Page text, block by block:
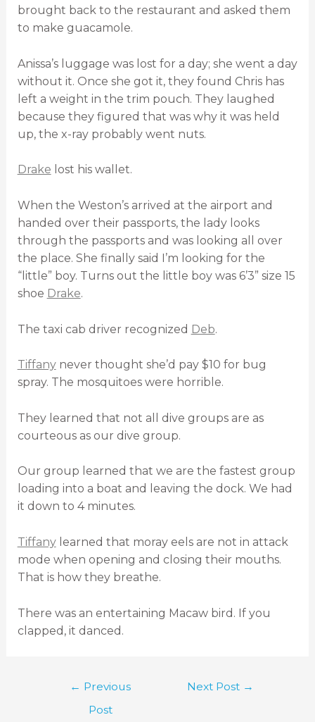
brought back to the restaurant and asked them
to make guacamole.
Anissa’s luggage was lost for a day; she went a day
without it. Once she got it, they found Chris has
left a weight in the trim pouch. They laughed
because they figured that was why it was held
up, the x-ray probably went nuts.
Drake lost his wallet.
When the Weston’s arrived at the airport and
handed over their passports, the lady looks
through the passports and was looking all over
the place. She finally said I’m looking for the
“little” boy. Turns out the little boy was 6’3” size 15
shoe Drake.
The taxi cab driver recognized Deb.
Tiffanynever thought she’d pay $10 for bug
spray. The mosquitoes were horrible.
They learned that not all dive groups are as
courteous as our dive group.
Our group learned that we are the fastest group
loading into a boat and leaving the dock. We had
it down to 4 minutes.
Tiffanylearned that moray eels are not in attack
mode when opening and closing their mouths.
That is how they breathe.
There was an entertaining Macaw bird. If you
clapped, it danced.
← Previous
Post
Next Post →